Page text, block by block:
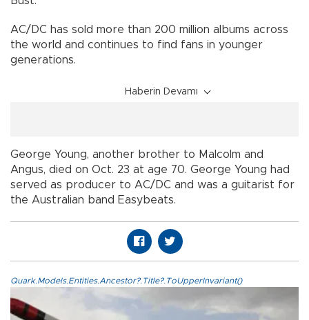
AC/DC has sold more than 200 million albums across
the world and continues to find fans in younger
generations.
Haberin Devamı
George Young, another brother to Malcolm and
Angus, died on Oct. 23 at age 70. George Young had
served as producer to AC/DC and was a guitarist for
the Australian band Easybeats.
Quark.Models.Entities.Ancestor?.Title?.ToUpperInvariant()